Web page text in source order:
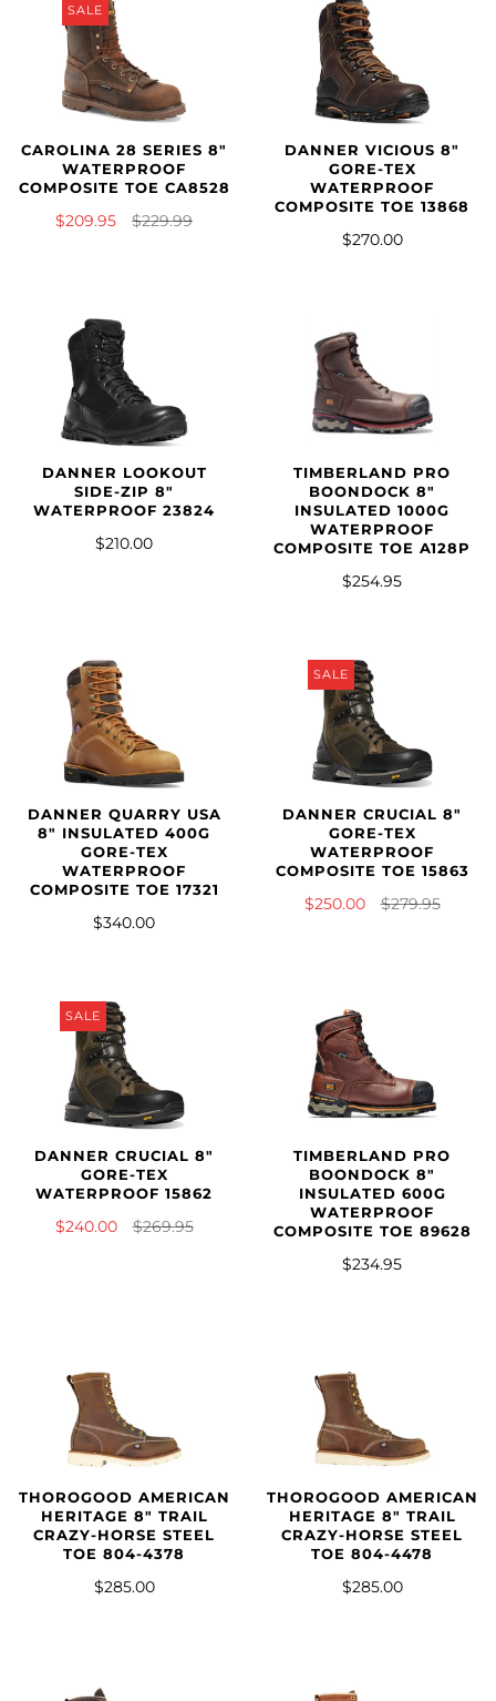
SALE
CAROLINA 28 SERIES 8"
WATERPROOF
COMPOSITE TOE CA8528
$209.95 $229.99
DANNER VICIOUS 8"
GORE-TEX
WATERPROOF
COMPOSITE TOE 13868
$270.00
DANNER LOOKOUT
SIDE-ZIP 8"
WATERPROOF 23824
$210.00
TIMBERLAND PRO
BOONDOCK 8"
INSULATED 1000G
WATERPROOF
COMPOSITE TOE A128P
$254.95
DANNER QUARRY USA
8" INSULATED 400G
GORE-TEX
WATERPROOF
COMPOSITE TOE 17321
$340.00
SALE
DANNER CRUCIAL 8"
GORE-TEX
WATERPROOF
COMPOSITE TOE 15863
$250.00 $279.95
SALE
DANNER CRUCIAL 8"
GORE-TEX
WATERPROOF 15862
$240.00 $269.95
TIMBERLAND PRO
BOONDOCK 8"
INSULATED 600G
WATERPROOF
COMPOSITE TOE 89628
$234.95
THOROGOOD AMERICAN
HERITAGE 8″ TRAIL
CRAZY-HORSE STEEL
TOE 804-4378
$285.00
THOROGOOD AMERICAN
HERITAGE 8" TRAIL
CRAZY-HORSE STEEL
TOE 804-4478
$285.00